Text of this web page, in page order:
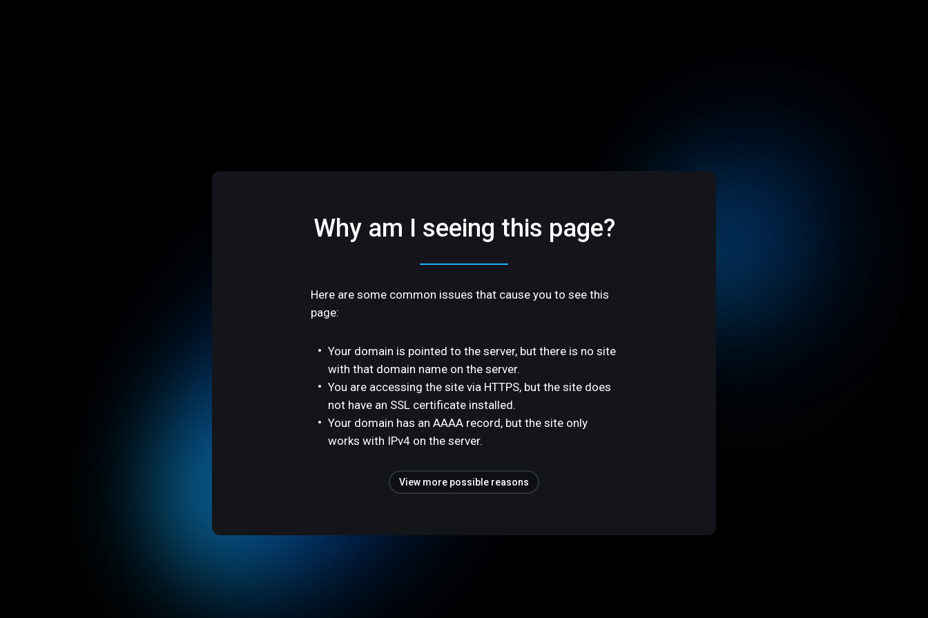
Why am I seeing this page?
Here are some common issues that cause you to see this
page:
Your domain is pointed to the server, but there is no site
with that domain name on the server.
You are accessing the site via HTTPS, but the site does
not have an SSL certificate installed.
Your domain has an AAAA record, but the site only
works with IPv4 on the server.
View more possible reasons